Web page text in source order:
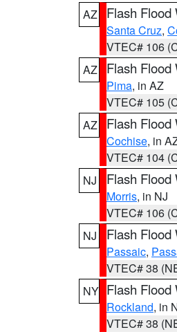
AZ
Flash Flood
Santa Cruz,
VTEC# 106
AZ
Flash Flood
Pima, in AZ
VTEC# 105
AZ
Flash Flood
Cochise, in
VTEC# 104
NJ
Flash Flood
Morris, in NJ
VTEC# 106
NJ
Flash Flood
Passaic,
VTEC# 38
NY Flash Flood
Rockland, in
VTEC# 38